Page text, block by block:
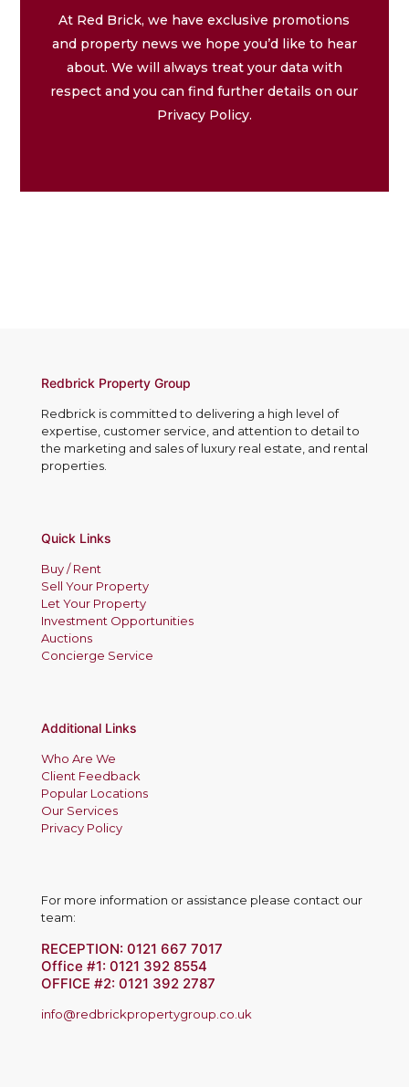
At Red Brick, we have exclusive promotions
and property news we hope you’d like to hear
about. We will always treat your data with
respect and you can find further details on our
Privacy Policy.
Redbrick Property Group
Redbrick is committed to delivering a high level of
expertise, customer service, and attention to detail to
the marketing and sales of luxury real estate, and rental
properties.
Quick Links
Buy / Rent
Sell Your Property
Let Your Property
Investment Opportunities
Auctions
Concierge Service
Additional Links
Who Are We
Client Feedback
Popular Locations
Our Services
Privacy Policy
For more information or assistance please contact our
team:
RECEPTION: 0121 667 7017
Office #1: 0121 392 8554
OFFICE #2: 0121 392 2787
info@redbrickpropertygroup.co.uk